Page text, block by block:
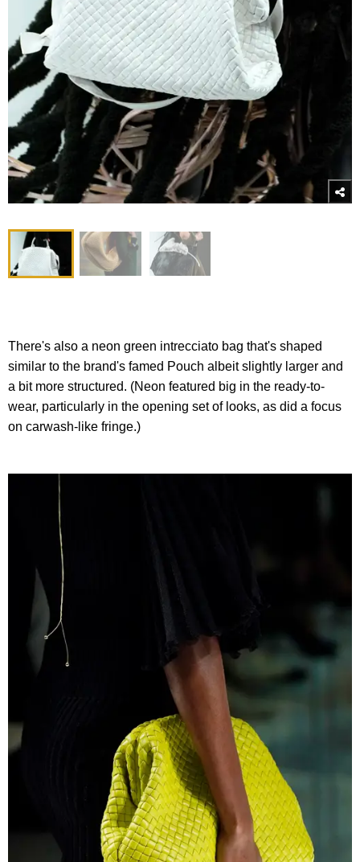
There's also a neon green intrecciato bag that's shaped
similar to the brand's famed Pouch albeit slightly larger and
a bit more structured. (Neon featured big in the ready-to-
wear, particularly in the opening set of looks, as did a focus
on carwash-like fringe.)